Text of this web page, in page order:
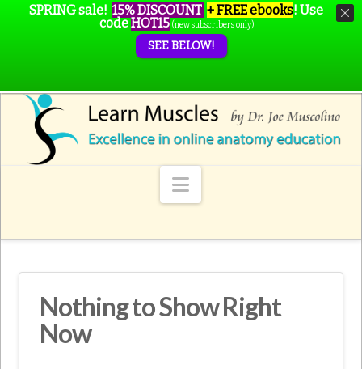
Navigation
Nothing to Show Right
Now
SPRING sale! 15% DISCOUNT + FREE ebooks! Use
codeHOT15 (new subscribers only)
SEE BELOW!